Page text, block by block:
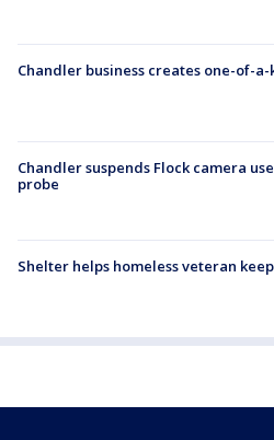
Chandler business creates one-of-
Chandler suspends Flock camera
probe
Shelter helps homeless veteran